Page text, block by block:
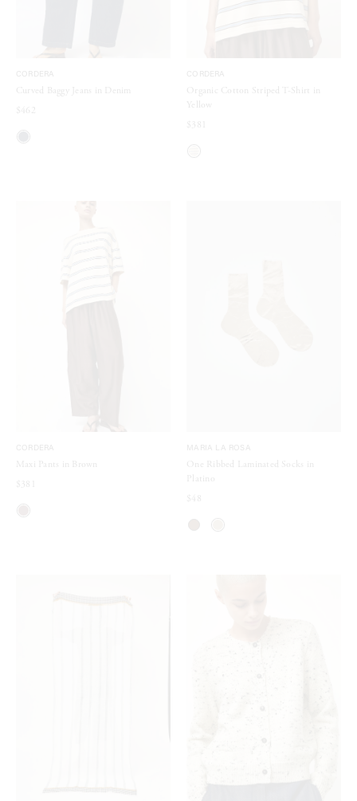
Curved Baggy Jeans in Denim
$462
Organic Cotton Striped T-Shirt in
Yellow
$381
CORDERA
Maxi Pants in Brown
$381
MARIA LA ROSA
One Ribbed Laminated Socks in
Platino